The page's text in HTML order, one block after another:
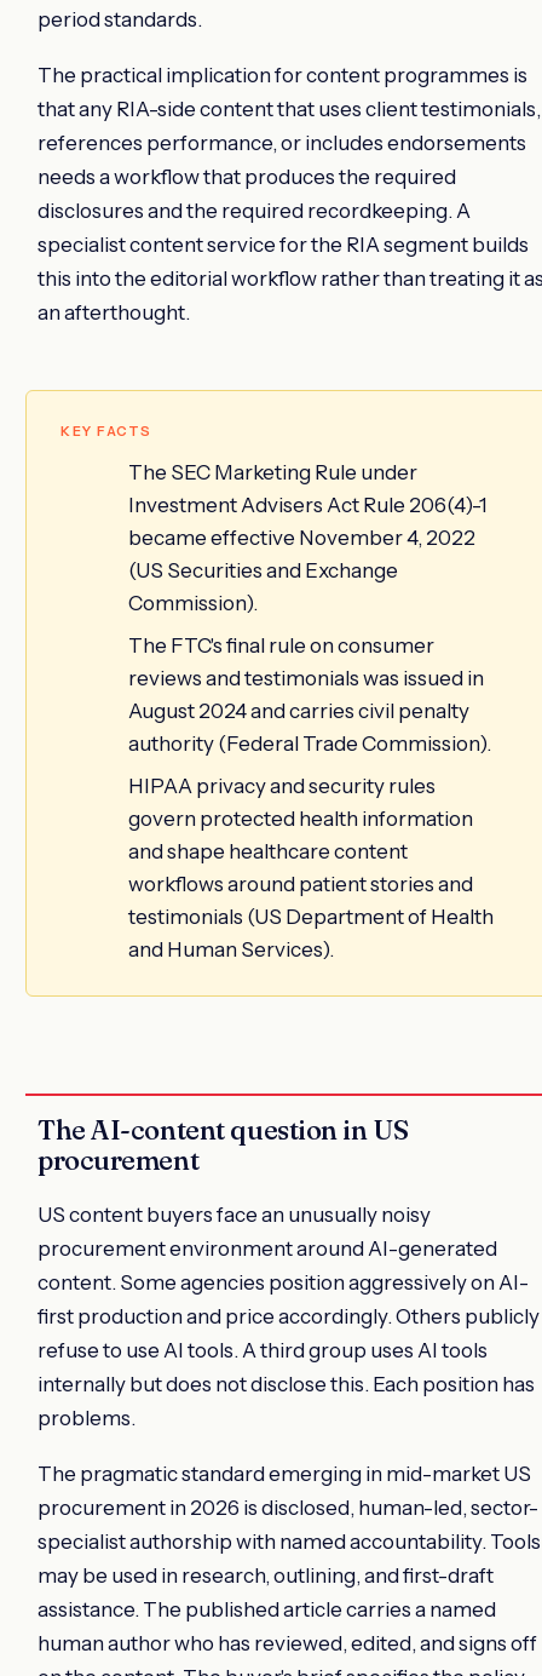
period standards.
The practical implication for content programmes is
that any RIA-side content that uses client testimonials,
references performance, or includes endorsements
needs a workflow that produces the required
disclosures and the required recordkeeping. A
specialist content service for the RIA segment builds
this into the editorial workflow rather than treating it
an afterthought.
KEY FACTS
The SEC Marketing Rule under
Investment Advisers Act Rule 206(4)-1
became effective November 4, 2022
(US Securities and Exchange
Commission).
The FTC's final rule on consumer
reviews and testimonials was issued in
August 2024 and carries civil penalty
authority (Federal Trade Commission).
HIPAA privacy and security rules
govern protected health information
and shape healthcare content
workflows around patient stories and
testimonials (US Department of Health
and Human Services).
The AI-content question in US
procurement
US content buyers face an unusually noisy
procurement environment around AI-generated
content. Some agencies position aggressively on AI-
first production and price accordingly. Others publicly
refuse to use AI tools. A third group uses AI tools
internally but does not disclose this. Each position has
problems.
The pragmatic standard emerging in mid-market US
procurement in 2026 is disclosed, human-led, sector-
specialist authorship with named accountability. Tools
may be used in research, outlining, and first-draft
assistance. The published article carries a named
human author who has reviewed, edited, and signs off